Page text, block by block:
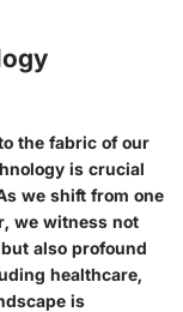
the fabric of our
is crucial
we shift from one
we witness not
also profound
healthcare,
is